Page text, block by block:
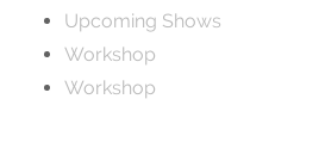
Upcoming Shows
Workshop
Workshop